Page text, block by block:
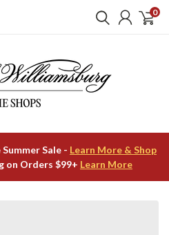
0
Sale - Learn More & Shop
on Orders $99+ Learn More